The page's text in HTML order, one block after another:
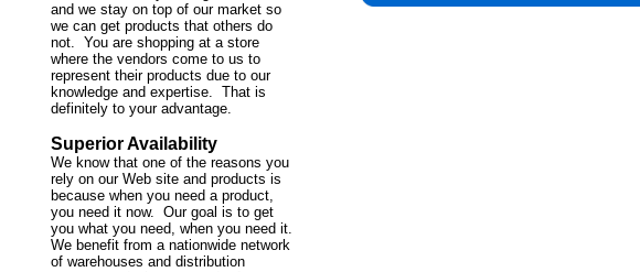
and we stay on top of our market so
we can get products that others do
not. You are shopping at a store
where the vendors come to us to
represent their products due to our
knowledge and expertise. That is
definitely to your advantage.
Superior Availability
We know that one of the reasons you
rely on our Web site and products is
because when you need a product,
you need it now. Our goal is to get
you what you need, when you need it.
We benefit from a nationwide network
of warehouses and distribution